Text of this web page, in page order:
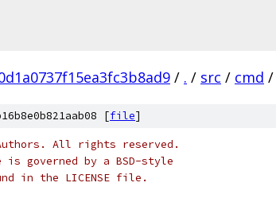
/ . / src / cmd /
[file]
All rights reserved.
governed by a BSD-style
in the LICENSE file.